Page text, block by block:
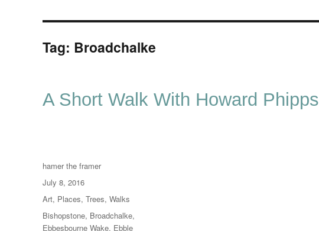
Tag: Broadchalke
A Short Walk With Howard Phipps
Author
hamer the framer
Posted
on
July 8, 2016
Categories
Art, Places, Trees, Walks
Tags
Bishopstone, Broadchalke,
Ebbesbourne Wake, Ebble